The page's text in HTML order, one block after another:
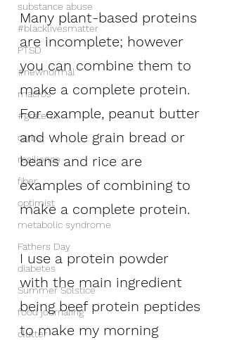
substance abuse
#blacklivesmatter
PTSD
#newnormal
macros
#grateful
carbs
resilience
fiber
optimist
metabolic syndrome
Fathers Day
diabetes
Summer Solstice
food journaling
clutter
Many plant-based proteins
are incomplete; however
you can combine them to
make a complete protein.
For example, peanut butter
and whole grain bread or
beans and rice are
examples of combining to
make a complete protein.
I use a protein powder
with the main ingredient
being beef protein peptides
to make my morning